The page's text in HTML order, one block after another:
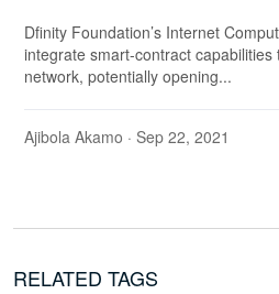
Dfinity Foundation’s Internet
integrate smart-contract capabilities
network, potentially opening...
Ajibola Akamo · Sep 22, 2021
RELATED TAGS